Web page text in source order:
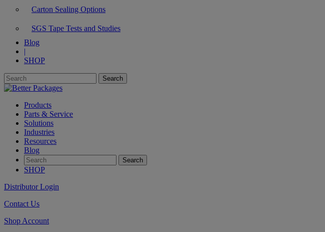
Carton Sealing Options
SGS Tape Tests and Studies
Blog
|
SHOP
Products
Parts & Service
Solutions
Industries
Resources
Blog
SHOP
Distributor Login
Contact Us
Shop Account